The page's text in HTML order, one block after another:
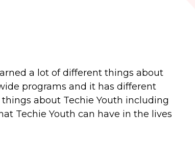
a lot of different things about
programs and it has different
about Techie Youth including
Techie Youth can have in the lives